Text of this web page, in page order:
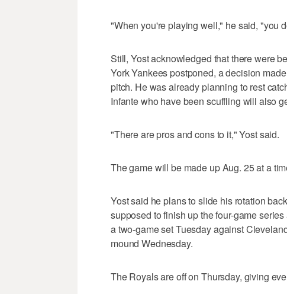
"When you're playing well," he said, "you
Still, Yost acknowledged that there were
York Yankees postponed, a decision
pitch. He was already planning to rest
Infante who have been scuffling will also
"There are pros and cons to it," Yost said.
The game will be made up Aug. 25 at a
Yost said he plans to slide his rotation
supposed to finish up the four-game
a two-game set Tuesday against
mound Wednesday.
The Royals are off on Thursday, giving